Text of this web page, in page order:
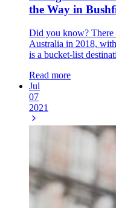
the Way in
Did you know?
Australia in 2018,
is a bucket-list
Read more
Jul
07
2021